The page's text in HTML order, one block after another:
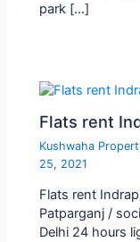
park […]
Flats rent
Kushwaha
25, 2021
Flats rent
Patparganj /
Delhi 24 hours